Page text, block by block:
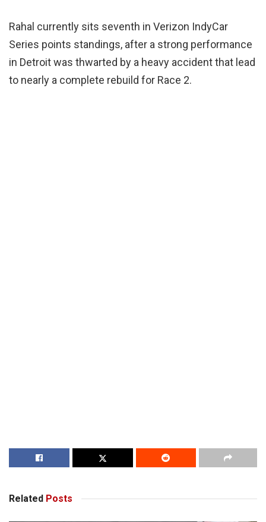
Rahal currently sits seventh in Verizon IndyCar
Series points standings, after a strong performance
in Detroit was thwarted by a heavy accident that lead
to nearly a complete rebuild for Race 2.
Related Posts